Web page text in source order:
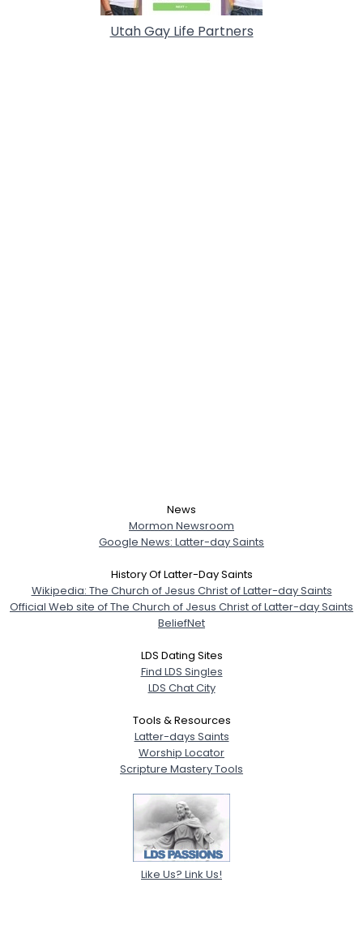
Utah Gay Life Partners
News
Mormon Newsroom
Google News: Latter-day Saints
History Of Latter-Day Saints
Wikipedia: The Church of Jesus Christ of Latter-day Saints
Official Web site of The Church of Jesus Christ of Latter-day Saints
BeliefNet
LDS Dating Sites
Find LDS Singles
LDS Chat City
Tools & Resources
Latter-days Saints
Worship Locator
Scripture Mastery Tools
Like Us? Link Us!